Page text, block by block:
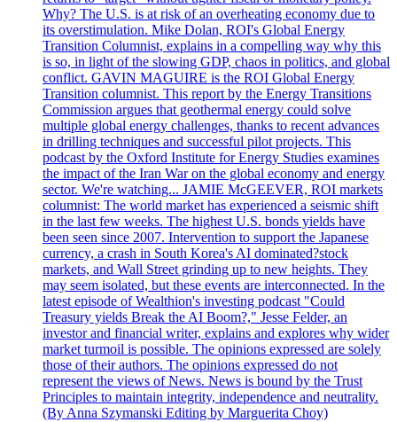
Why? The U.S. is at risk of an overheating economy due to
its overstimulation. Mike Dolan, ROI's Global Energy
Transition Columnist, explains in a compelling way why this
is so, in light of the slowing GDP, chaos in politics, and global
conflict. GAVIN MAGUIRE is the ROI Global Energy
Transition columnist. This report by the Energy Transitions
Commission argues that geothermal energy could solve
multiple global energy challenges, thanks to recent advances
in drilling techniques and successful pilot projects. This
podcast by the Oxford Institute for Energy Studies examines
the impact of the Iran War on the global economy and energy
sector. We're watching... JAMIE McGEEVER, ROI markets
columnist: The world market has experienced a seismic shift
in the last few weeks. The highest U.S. bonds yields have
been seen since 2007. Intervention to support the Japanese
currency, a crash in South Korea's AI dominated?stock
markets, and Wall Street grinding up to new heights. They
may seem isolated, but these events are interconnected. In the
latest episode of Wealthion's investing podcast "Could
Treasury yields Break the AI Boom?," Jesse Felder, an
investor and financial writer, explains and explores why wider
market turmoil is possible. The opinions expressed are solely
those of their authors. The opinions expressed do not
represent the views of News. News is bound by the Trust
Principles to maintain integrity, independence and neutrality.
(By Anna Szymanski Editing by Marguerita Choy)